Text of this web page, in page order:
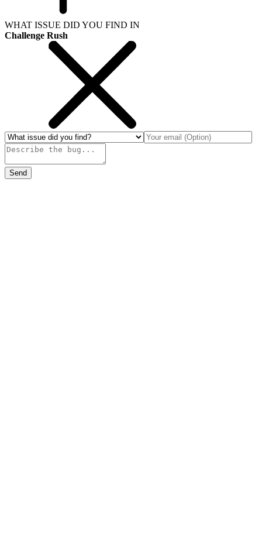
WHAT ISSUE DID YOU FIND IN
Challenge Rush
Send